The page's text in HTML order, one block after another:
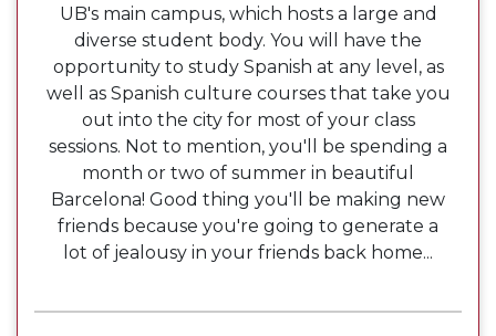
UB's main campus, which hosts a large and
diverse student body. You will have the
opportunity to study Spanish at any level, as
well as Spanish culture courses that take you
out into the city for most of your class
sessions. Not to mention, you'll be spending a
month or two of summer in beautiful
Barcelona! Good thing you'll be making new
friends because you're going to generate a
lot of jealousy in your friends back home...